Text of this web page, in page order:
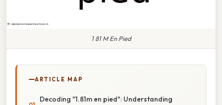
1 81 M En Pied
ARTICLE MAP
Decoding "1.81m en pied": Understanding